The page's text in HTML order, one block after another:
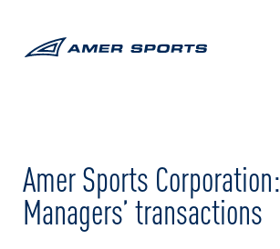
Amer Sports Corporation:
Managers’ transactions